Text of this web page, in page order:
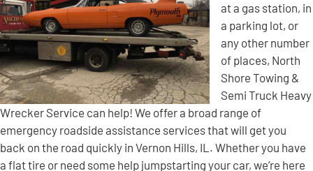
at a gas station, in
a parking lot, or
any other number
of places, North
Shore Towing &
Semi Truck Heavy
Wrecker Service can help! We offer a broad range of
emergency roadside assistance services that will get you
back on the road quickly in Vernon Hills, IL. Whether you have
a flat tire or need some help jumpstarting your car, we’re here